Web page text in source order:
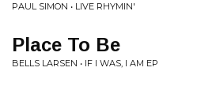
PAUL SIMON • LIVE RHYMIN'
Place To Be
BELLS LARSEN • IF I WAS, I AM EP